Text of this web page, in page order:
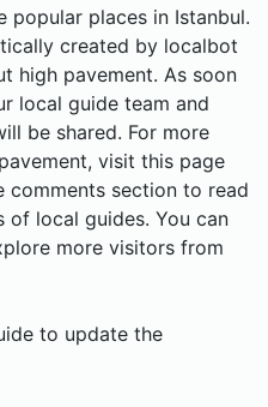
popular places in Istanbul.
created by localbot
high pavement. As soon
local guide team and
be shared. For more
visit this page
comments section to read
of local guides. You can
more visitors from
to update the